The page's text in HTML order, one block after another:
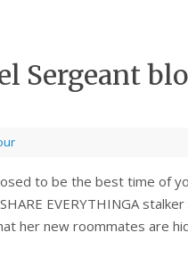
Sergeant
to be the best time of
EVERYTHINGA
her new roommates are